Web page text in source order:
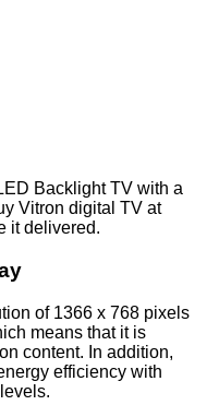
Backlight TV with a
Vitron digital TV at
it delivered.
of 1366 x 768 pixels
means that it is
content. In addition,
efficiency with